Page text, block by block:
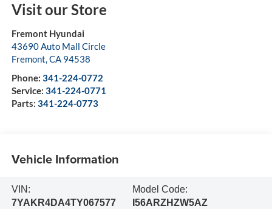
Visit our Store
Fremont Hyundai
43690 Auto Mall Circle
Fremont,CA 94538
Phone: 341-224-0772
Service: 341-224-0771
Parts: 341-224-0773
Vehicle Information
VIN:
7YAKR4DA4TY067577
Model Code:
I56ARZHZW5AZ